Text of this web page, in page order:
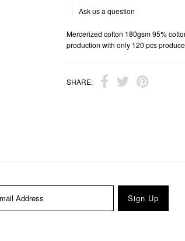
Ask us a question
Mercerized cotton 180gsm 95%
production with only 120 pcs
SHARE: